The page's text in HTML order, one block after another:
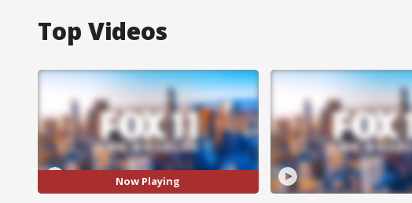
Top Videos
Now Playing